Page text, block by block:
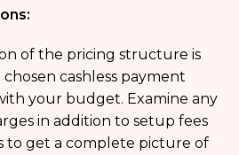
of the pricing structure is
cashless payment
your budget. Examine any
in addition to setup fees
to get a complete picture of